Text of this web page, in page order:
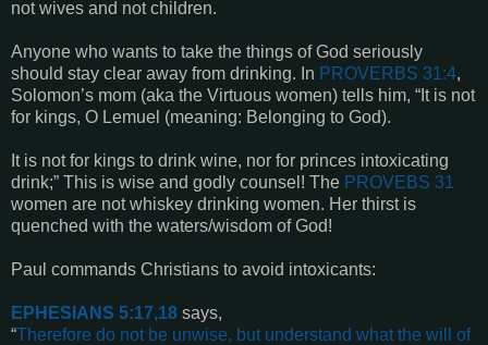
not wives and not children.
Anyone who wants to take the things of God seriously
should stay clear away from drinking. In PROVERBS 31:4,
Solomon’s mom (aka the Virtuous women) tells him, “It is not
for kings, O Lemuel (meaning: Belonging to God).
It is not for kings to drink wine, nor for princes intoxicating
drink;” This is wise and godly counsel! The PROVEBS 31
women are not whiskey drinking women. Her thirst is
quenched with the waters/wisdom of God!
Paul commands Christians to avoid intoxicants:
EPHESIANS 5:17,18 says,
“Therefore do not be unwise, but understand what the will of